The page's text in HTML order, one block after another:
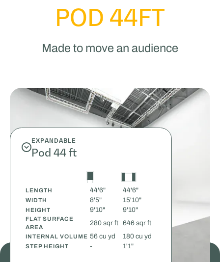
POD 44FT
Made to move an audience
EXPANDABLE
Pod 44 ft
LENGTH 44'6" 44'6"
WIDTH 8'5" 15'10"
HEIGHT 9'10" 9'10"
FLAT SURFACE
AREA
280 sqr ft 646 sqr ft
INTERNAL VOLUME 56 cu yd 180 cu yd
STEP HEIGHT - 1'1"